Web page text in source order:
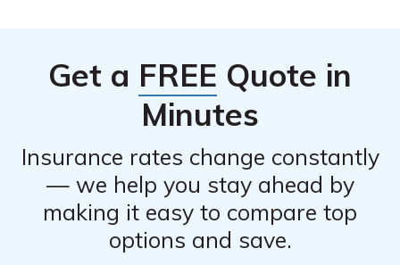
Get a FREE Quote in
Minutes
Insurance rates change constantly
— we help you stay ahead by
making it easy to compare top
options and save.